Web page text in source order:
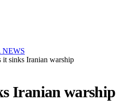
it sinks Iranian warship
Iranian warship